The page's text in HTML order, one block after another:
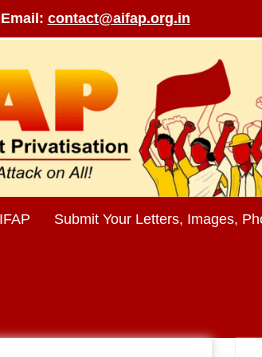
Email: contact@aifap.org.in
Submit Your Letters, Images,